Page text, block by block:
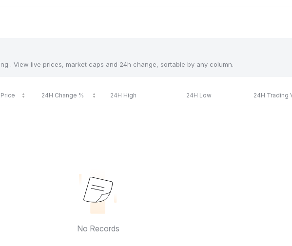
. View live prices, market caps and 24h change, sortable by any column.
24H Change % 24H High 24H Low 24H Trading
No Records